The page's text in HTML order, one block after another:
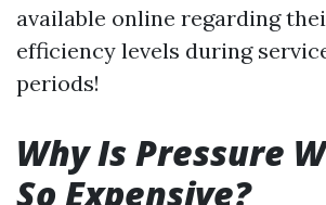
available online regarding
efficiency levels during
periods!
Why Is Pressure
So Expensive?